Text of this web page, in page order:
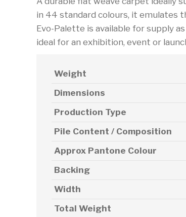
in 44 standard colours, it emulates
Evo-Palette is available for supply
ideal for an exhibition, event or
Weight
Dimensions
Production Type
Pile Content / Composition
Approx Pantone Colour
Backing
Width
Total Weight